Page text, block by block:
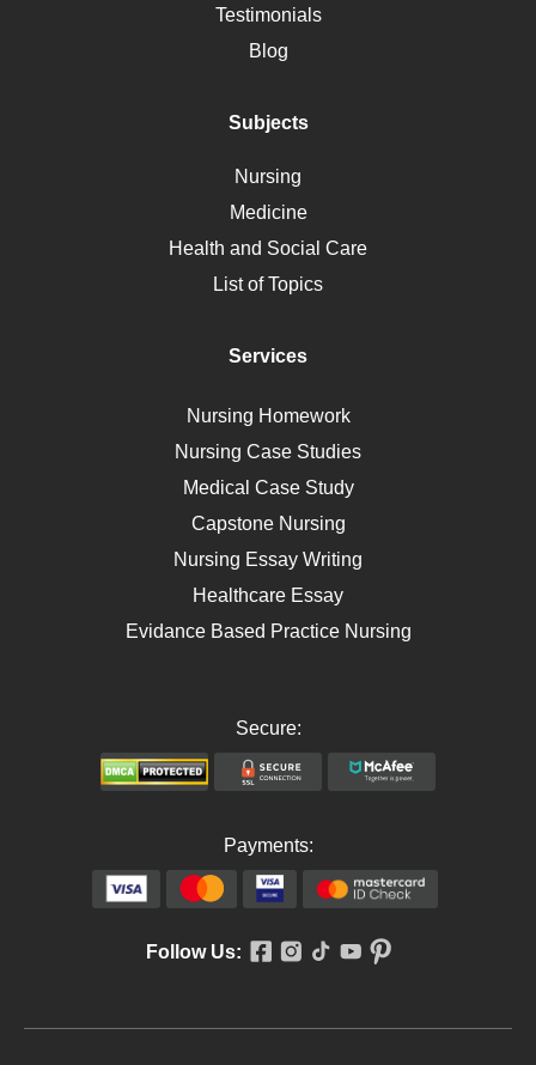
Alternative Medicine
Motherhood
Polycystic Kidney Disease
Ebola
Self Care
AIDS
Telehealth
Testimonials
Blog
Subjects
Nursing
Medicine
Health and Social Care
List of Topics
Services
Nursing Homework
Nursing Case Studies
Medical Case Study
Capstone Nursing
Nursing Essay Writing
Healthcare Essay
Evidance Based Practice Nursing
Secure:
Payments:
Follow Us: